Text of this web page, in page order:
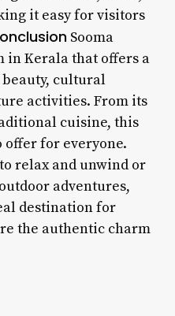
it easy for visitors
Sooma
in Kerala that offers a
cultural
activities. From its
cuisine, this
offer for everyone.
relax and unwind or
adventures,
destination for
the authentic charm